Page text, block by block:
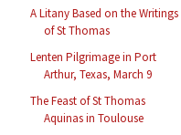
A Litany Based on the Writings
of St Thomas
Lenten Pilgrimage in Port
Arthur, Texas, March 9
The Feast of St Thomas
Aquinas in Toulouse